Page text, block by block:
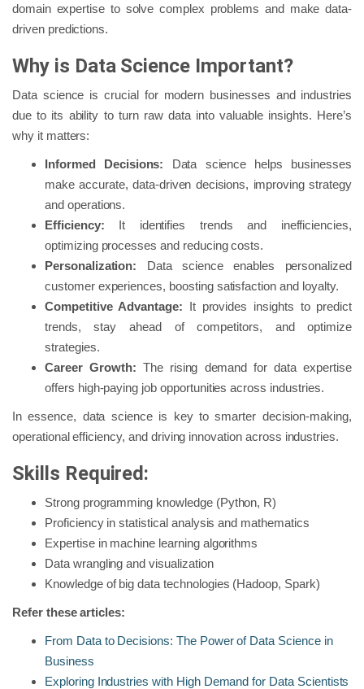
domain expertise to solve complex problems and make data-
driven predictions.
Why is Data Science Important?
Data science is crucial for modern businesses and industries
due to its ability to turn raw data into valuable insights. Here’s
why it matters:
Informed Decisions: Data science helps businesses
make accurate, data-driven decisions, improving strategy
and operations.
Efficiency: It identifies trends and inefficiencies,
optimizing processes and reducing costs.
Personalization: Data science enables personalized
customer experiences, boosting satisfaction and loyalty.
Competitive Advantage: It provides insights to predict
trends, stay ahead of competitors, and optimize
strategies.
Career Growth: The rising demand for data expertise
offers high-paying job opportunities across industries.
In essence, data science is key to smarter decision-making,
operational efficiency, and driving innovation across industries.
Skills Required:
Strong programming knowledge (Python, R)
Proficiency in statistical analysis and mathematics
Expertise in machine learning algorithms
Data wrangling and visualization
Knowledge of big data technologies (Hadoop, Spark)
Refer these articles:
From Data to Decisions: The Power of Data Science in
Business
Exploring Industries with High Demand for Data Scientists